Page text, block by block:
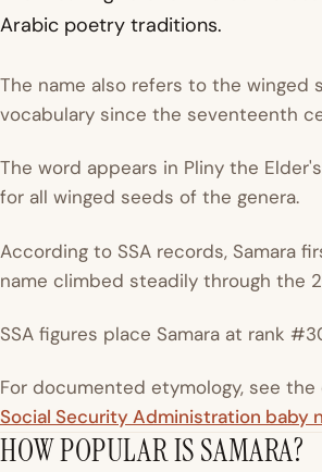
Arabic poetry traditions.
The name also refers to the winged
vocabulary since the seventeenth
The word appears in Pliny the Elder's
for all winged seeds of the genera.
According to SSA records, Samara
name climbed steadily through the
SSA figures place Samara at rank
For documented etymology, see
Social Security Administration baby
HOW POPULAR IS SAMARA?